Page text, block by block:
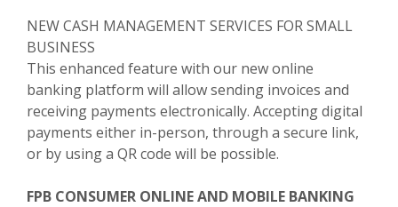
NEW CASH MANAGEMENT SERVICES FOR SMALL
BUSINESS
This enhanced feature with our new online
banking platform will allow sending invoices and
receiving payments electronically. Accepting digital
payments either in-person, through a secure link,
or by using a QR code will be possible.
FPB CONSUMER ONLINE AND MOBILE BANKING